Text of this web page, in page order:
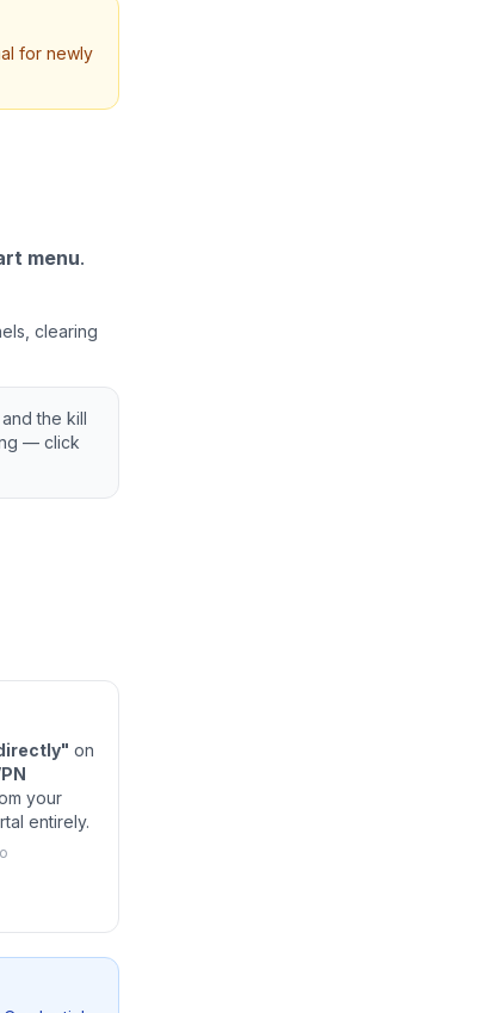
for newly
menu.
clearing
the kill
— click
on
your
entirely.